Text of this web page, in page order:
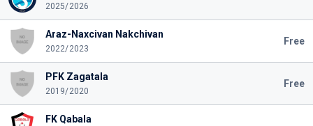
2025/2026
Araz-Naxcivan Nakchivan
2022/2023
Free
PFK Zagatala
2019/2020
Free
FK Qabala